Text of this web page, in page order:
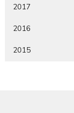
2017
2016
2015